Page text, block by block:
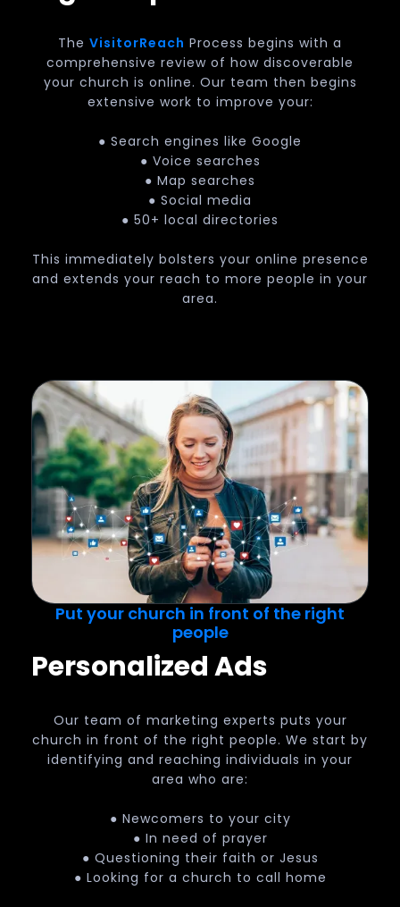
The VisitorReach Process begins with a
comprehensive review of how discoverable
your church is online. Our team then begins
extensive work to improve your:
● Search engines like Google
● Voice searches
● Map searches
● Social media
● 50+ local directories
This immediately bolsters your online presence
and extends your reach to more people in your
area.
Put your church in front of the right
people
Personalized Ads
Our team of marketing experts puts your
church in front of the right people. We start by
identifying and reaching individuals in your
area who are:
● Newcomers to your city
● In need of prayer
● Questioning their faith or Jesus
● Looking for a church to call home